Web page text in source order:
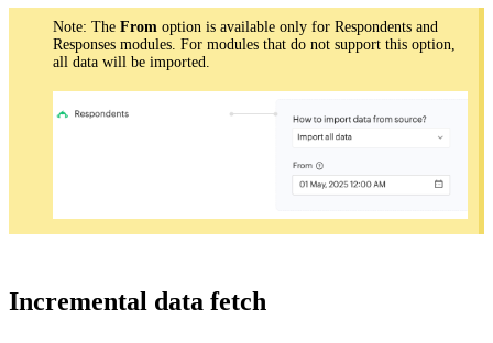
Note: The From option is available only for Respondents and
Responses modules. For modules that do not support this option,
all data will be imported.
Incremental data fetch